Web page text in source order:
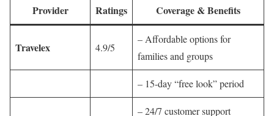
Provider Ratings Coverage & Benefits
Travelex 4.9/5
– Affordable options for
families and groups
– 15-day “free look” period
– 24/7 customer support